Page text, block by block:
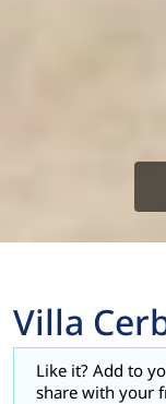
Villa
Like it? Add to
share with your